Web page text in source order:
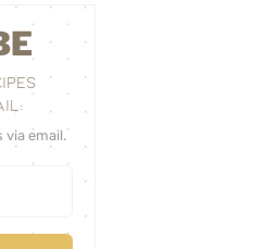
via email.